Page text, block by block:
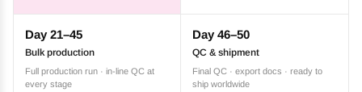
Day 21–45
Bulk production
Full production run · in-line QC at
every stage
Day 46–50
QC & shipment
Final QC · export docs · ready to
ship worldwide